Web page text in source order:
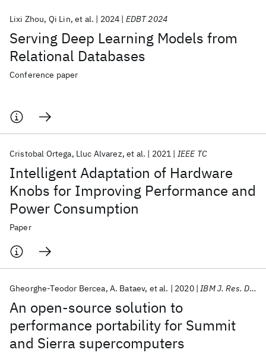
Serving Deep Learning Models from
Relational Databases
Lixi Zhou Qi Lin et al. 2024 EDBT 2024
Conference paper
Intelligent Adaptation of Hardware
Knobs for Improving Performance and
Power Consumption
Cristobal Ortega Lluc Alvarez et al. 2021 IEEE TC
Paper
An open-source solution to
performance portability for Summit
and Sierra supercomputers
Gheorghe-Teodor Bercea A. Bataev et al. 2020 IBM J. Res. Dev
Popular topics
AI Hardware Foundation Models
Machine Learning
Materials Discovery
Quantum Safe
Quantum Software
Quantum Systems